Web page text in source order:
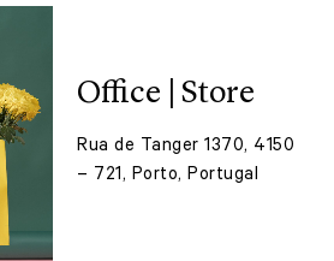
Office | Store
Rua de Tanger 1370, 4150
– 721, Porto, Portugal